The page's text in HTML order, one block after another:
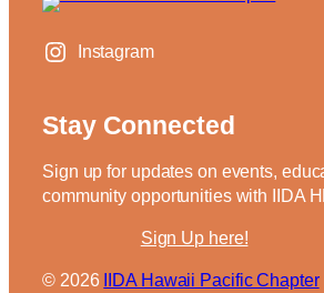
Instagram
Stay Connected
Sign up for updates on events,
community opportunities with IIDA
Sign Up here!
IIDA Hawaii Pacific Chapter